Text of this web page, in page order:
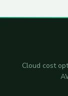
Cloud cost